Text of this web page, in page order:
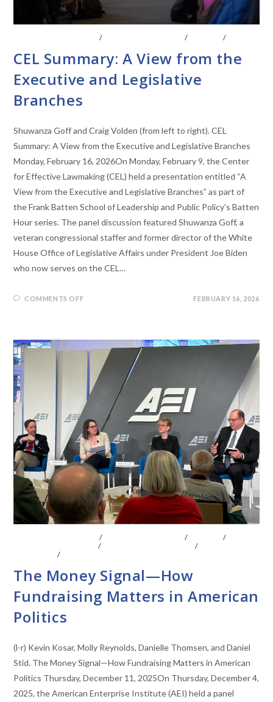
/ / /
CEL Summary: A View from the
Executive and Legislative
Branches
Shuwanza Goff and Craig Volden (from left to right). CEL
Summary: A View from the Executive and Legislative Branches
Monday, February 16, 2026On Monday, February 9, the Center
for Effective Lawmaking (CEL) held a presentation entitled “A
View from the Executive and Legislative Branches” as part of
the Frank Batten School of Leadership and Public Policy’s Batten
Hour series. The panel discussion featured Shuwanza Goff, a
veteran congressional staffer and former director of the White
House Office of Legislative Affairs under President Joe Biden
who now serves on the CEL…
COMMENTS OFF FEBRUARY 16, 2026
/ /
/
/ /
/
The Money Signal—How
Fundraising Matters in American
Politics
(l-r) Kevin Kosar, Molly Reynolds, Danielle Thomsen, and Daniel
Stid. The Money Signal—How Fundraising Matters in American
Politics Thursday, December 11, 2025On Thursday, December 4,
2025, the American Enterprise Institute (AEI) held a panel